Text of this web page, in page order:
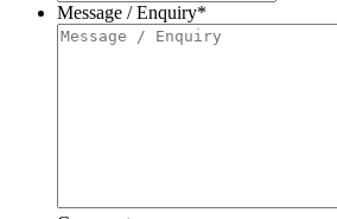
Message / Enquiry*